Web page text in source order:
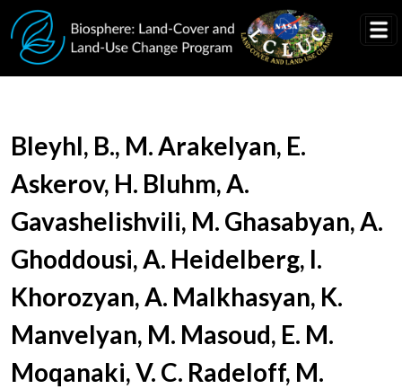
Skip to main content
Document Title
Bleyhl, B., M. Arakelyan, E.
Askerov, H. Bluhm, A.
Gavashelishvili, M. Ghasabyan, A.
Ghoddousi, A. Heidelberg, I.
Khorozyan, A. Malkhasyan, K.
Manvelyan, M. Masoud, E. M.
Moqanaki, V. C. Radeloff, M.